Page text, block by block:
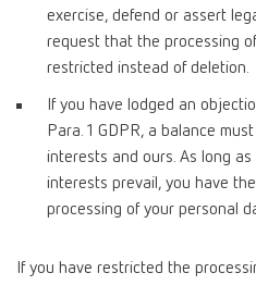
exercise, defend or assert
request that the processing
restricted instead of deletion.
If you have lodged an
Para. 1 GDPR, a balance
interests and ours. As long
interests prevail, you have
processing of your personal
If you have restricted the